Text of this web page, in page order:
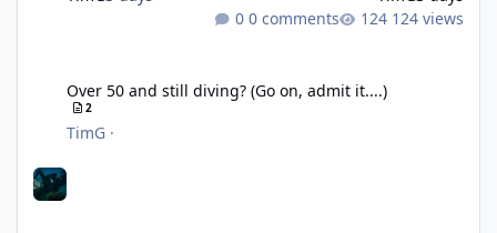
0 comments
124 views
Over 50 and still diving? (Go on, admit it....)
2
TimG ·